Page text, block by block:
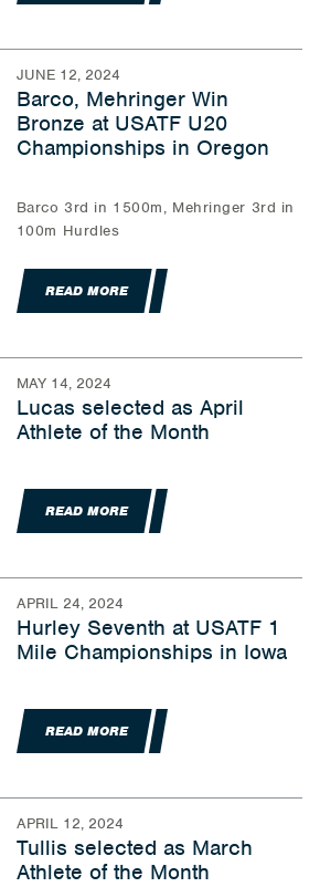
JUNE 12, 2024
Barco, Mehringer Win
Bronze at USATF U20
Championships in Oregon
Barco 3rd in 1500m, Mehringer 3rd in
100m Hurdles
READ MORE
MAY 14, 2024
Lucas selected as April
Athlete of the Month
READ MORE
APRIL 24, 2024
Hurley Seventh at USATF 1
Mile Championships in Iowa
READ MORE
APRIL 12, 2024
Tullis selected as March
Athlete of the Month